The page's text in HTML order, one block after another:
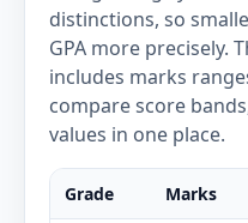
distinctions, so
GPA more precisely.
includes marks
compare score
values in one place.
Grade Marks